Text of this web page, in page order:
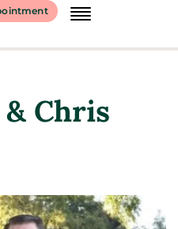
& Chris